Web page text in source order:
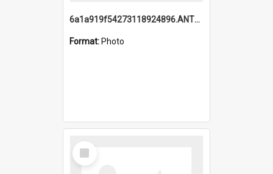
6a1a919f54273118924896.ANTZ0216_1.mp4
Format: Photo
Select
Item